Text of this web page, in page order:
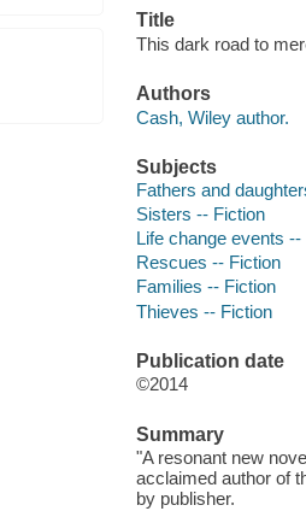
Title
This dark road to
Authors
Cash, Wiley author.
Subjects
Fathers and
Sisters -- Fiction
Life change events --
Rescues -- Fiction
Families -- Fiction
Thieves -- Fiction
Publication date
©2014
Summary
"A resonant new
acclaimed author of
by publisher.